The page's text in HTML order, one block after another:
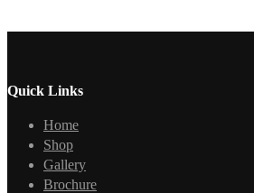
Quick Links
Home
Shop
Gallery
Brochure